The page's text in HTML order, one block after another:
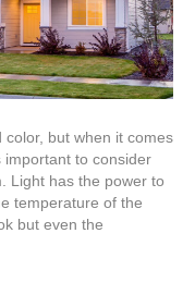
but when it comes
important to consider
Light has the power to
temperature of the
but even the